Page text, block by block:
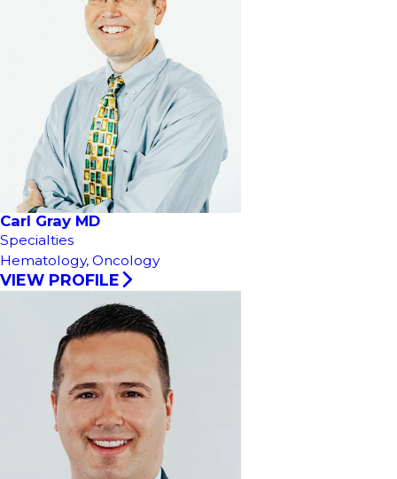
Carl Gray MD
Specialties
Hematology, Oncology
VIEW PROFILE